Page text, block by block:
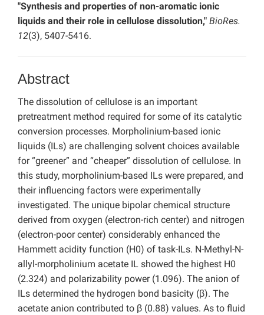
"Synthesis and properties of non-aromatic ionic
liquids and their role in cellulose dissolution," BioRes.
12(3), 5407-5416.
Abstract
The dissolution of cellulose is an important
pretreatment method required for some of its catalytic
conversion processes. Morpholinium-based ionic
liquids (ILs) are challenging solvent choices available
for “greener” and “cheaper” dissolution of cellulose. In
this study, morpholinium-based ILs were prepared, and
their influencing factors were experimentally
investigated. The unique bipolar chemical structure
derived from oxygen (electron-rich center) and nitrogen
(electron-poor center) considerably enhanced the
Hammett acidity function (H0) of task-ILs. N-Methyl-N-
allyl-morpholinium acetate IL showed the highest H0
(2.324) and polarizability power (1.096). The anion of
ILs determined the hydrogen bond basicity (β). The
acetate anion contributed to β (0.88) values. As to fluid